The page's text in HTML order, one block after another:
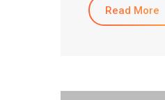
Read More